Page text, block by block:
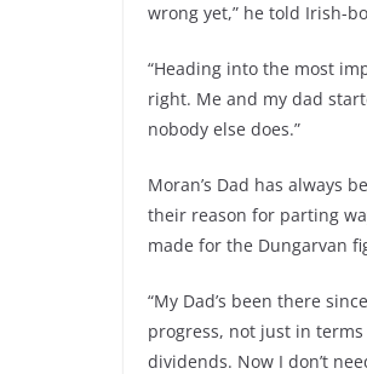
wrong yet,” he told Irish-
“Heading into the most
right. Me and my dad
nobody else does.”
Moran’s Dad has always
their reason for parting
made for the Dungarvan
“My Dad’s been there
progress, not just in
dividends. Now I don’t